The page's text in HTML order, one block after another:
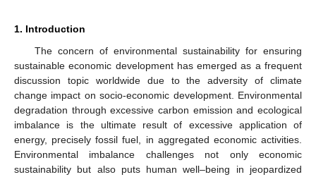
1. Introduction
The concern of environmental sustainability for ensuring
sustainable economic development has emerged as a frequent
discussion topic worldwide due to the adversity of climate
change impact on socio-economic development. Environmental
degradation through excessive carbon emission and ecological
imbalance is the ultimate result of excessive application of
energy, precisely fossil fuel, in aggregated economic activities.
Environmental imbalance challenges not only economic
sustainability but also puts human well–being in jeopardized